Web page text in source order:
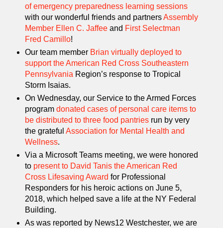
of emergency preparedness learning sessions
with our wonderful friends and partnersAssembly
Member Ellen C. Jaffeeand First Selectman
Fred Camillo!
Our team member Brian virtually deployed to
support the American Red Cross Southeastern
Pennsylvania Region’s response to Tropical
Storm Isaias.
On Wednesday, our Service to the Armed Forces
program donated cases of personal care items to
be distributed to three food pantriesrun by very
the grateful Association for Mental Health and
Wellness.
Via a Microsoft Teams meeting, we were honored
to present to David Tanis the American Red
Cross Lifesaving Award for Professional
Responders for his heroic actions on June 5,
2018, which helped save a life at the NY Federal
Building.
As was reported by News12 Westchester, we are